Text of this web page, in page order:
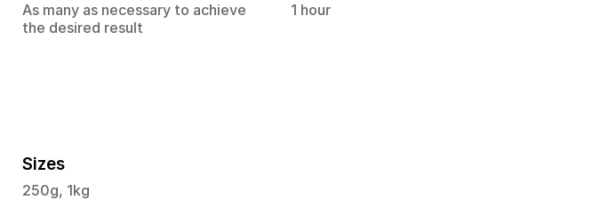
As many as necessary to achieve
the desired result
1 hour
Sizes
250g, 1kg